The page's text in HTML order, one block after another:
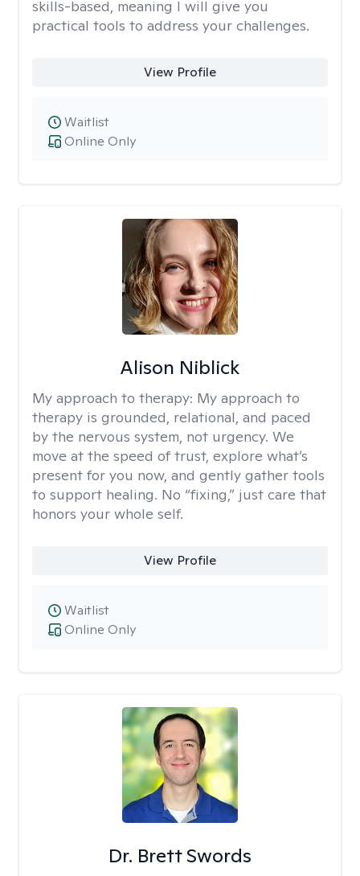
skills-based, meaning I will give you
practical tools to address your challenges.
View Profile
Online Only
Waitlist
Alison Niblick
My approach to therapy: My approach to
therapy is grounded, relational, and paced
by the nervous system, not urgency. We
move at the speed of trust, explore what’s
present for you now, and gently gather tools
to support healing. No “fixing,” just care that
honors your whole self.
View Profile
Online Only
Waitlist
Dr. Brett Swords